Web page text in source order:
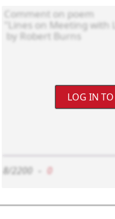
LOG IN
8/2200 0